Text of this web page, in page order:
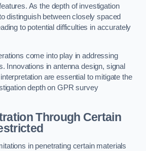
As the depth of investigation
distinguish between closely spaced
to potential difficulties in accurately
come into play in addressing
Innovations in antenna design, signal
are essential to mitigate the
depth on GPR survey
Through Certain
in penetrating certain materials